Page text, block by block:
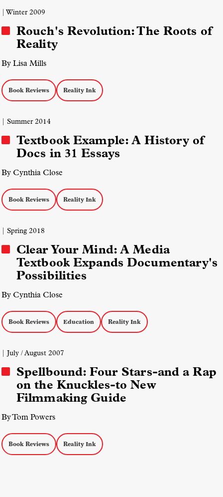
| Winter 2009
Rouch's Revolution: The Roots of
Reality
By Lisa Mills
Book Reviews Reality Ink
| Summer 2014
Textbook Example: A History of
Docs in 31 Essays
By Cynthia Close
Book Reviews Reality Ink
| Spring 2018
Clear Your Mind: A Media
Textbook Expands Documentary's
Possibilities
By Cynthia Close
Book Reviews Education Reality Ink
| July / August 2007
Spellbound: Four Stars-and a Rap
on the Knuckles-to New
Filmmaking Guide
By Tom Powers
Book Reviews Reality Ink